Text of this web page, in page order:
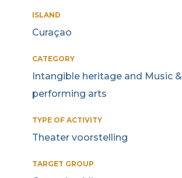
ISLAND
Curaçao
CATEGORY
Intangible heritage and Music &
performing arts
TYPE OF ACTIVITY
Theater voorstelling
TARGET GROUP